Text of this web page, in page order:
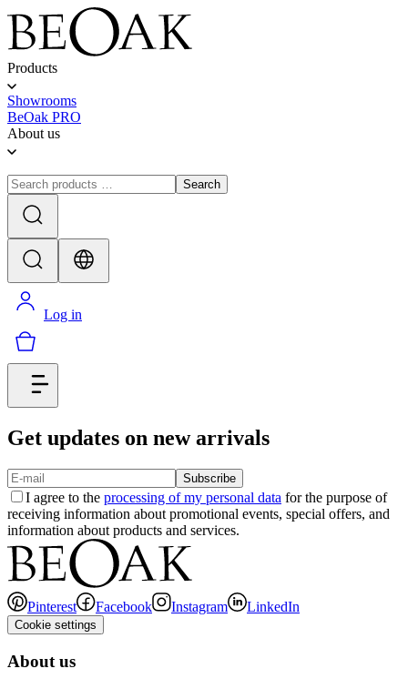
Products
Showrooms
BeOak PRO
About us
Search
Log in
Get updates on new arrivals
Subscribe
I agree to the processing of my personal data for the purpose of
receiving information about promotional events, special offers, and
information about products and services.
Pinterest Facebook Instagram LinkedIn
Cookie settings
About us